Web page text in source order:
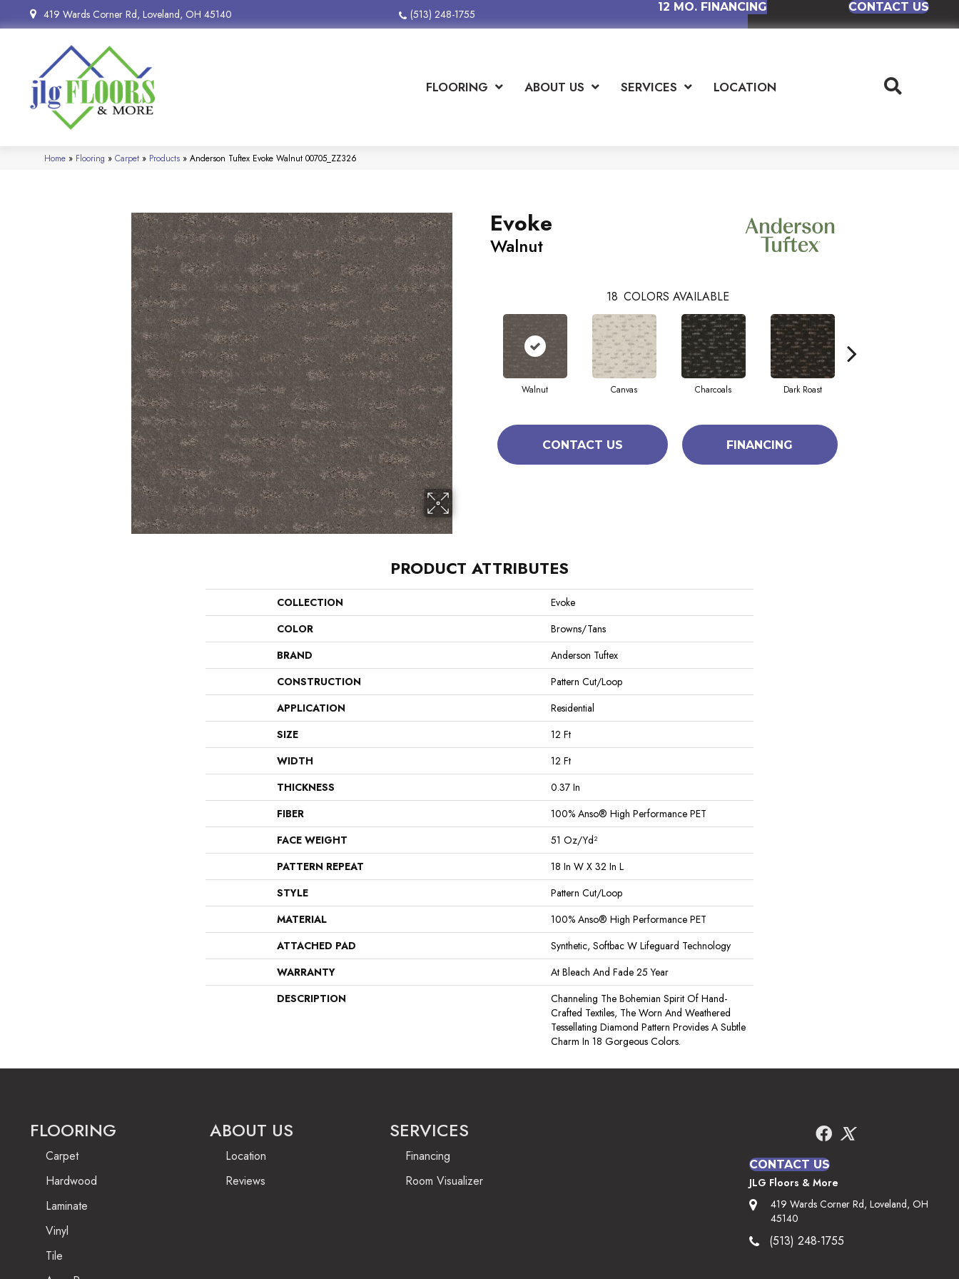
419 Wards Corner Rd, Loveland, OH 45140 (513) 248-1755
12 MO. FINANCING CONTACT US
FLOORING ABOUT US SERVICES LOCATION
Home » Flooring » Carpet » Products » Anderson Tuftex Evoke Walnut 00705_ZZ326
Evoke
Walnut
18 COLORS AVAILABLE
Walnut Canvas Charcoals Dark Roast
CONTACT US FINANCING
PRODUCT ATTRIBUTES
COLLECTION
Evoke
COLOR
Browns/Tans
BRAND
Anderson Tuftex
CONSTRUCTION
Pattern Cut/Loop
APPLICATION
Residential
SIZE
12 Ft
WIDTH
12 Ft
THICKNESS
0.37 In
FIBER
100% Anso® High Performance PET
FACE WEIGHT
51 Oz/yd²
PATTERN REPEAT
18 In W X 32 In L
STYLE
Pattern Cut/Loop
MATERIAL
100% Anso® High Performance PET
ATTACHED PAD
Synthetic, Softbac W Lifeguard Technology
WARRANTY
At Bleach And Fade 25 Year
DESCRIPTION
Channeling The Bohemian Spirit Of Hand-
Crafted Textiles, The Worn And Weathered
Tessellating Diamond Pattern Provides A Subtle
Charm In 18 Gorgeous Colors.
FLOORING
Carpet
Hardwood
Laminate
Vinyl
Tile
ABOUT US
Location
Reviews
SERVICES
Financing
Room Visualizer
CONTACT US
JLG Floors & More
419 Wards Corner Rd, Loveland, OH
45140
(513) 248-1755